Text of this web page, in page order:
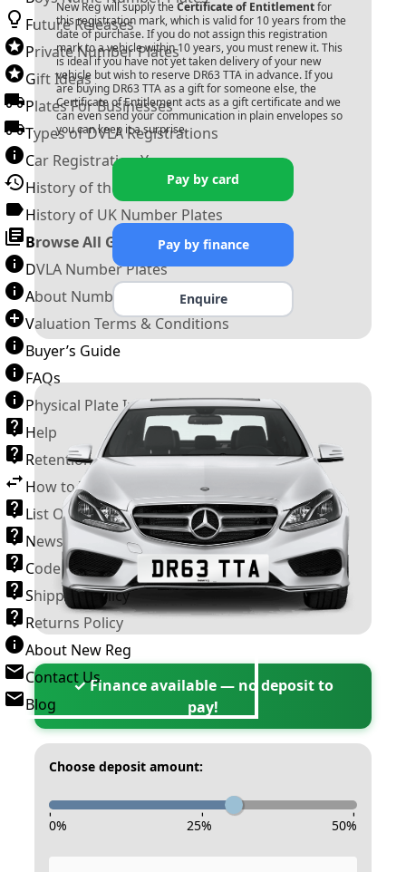
Future Releases
Private Number Plates
Gift Ideas
Plates For Businesses
Types of DVLA Registrations
Car Registration Years
History of the Motor Vehicle
History of UK Number Plates
Browse All Guides »
DVLA Number Plates
About Number Plates
Valuation Terms & Conditions
Buyer’s Guide
FAQs
Physical Plate Information
Help
Retention Scheme
How to Transfer a Number Plate
List Of VROs
News and Information
Code of Practice
Shipping Policy
Returns Policy
About New Reg
Contact Us
Blog
New Reg will supply the Certificate of Entitlementfor
this registration mark, which is valid for 10 years from the
date of purchase. If you do not assign this registration
mark to a vehicle within 10 years, you must renew it. This
is ideal if you have not yet taken delivery of your new
vehicle but wish to reserve DR63 TTA in advance. If you
are buying DR63 TTAas a gift for someone else, the
Certificate of Entitlement acts as a gift certificate and we
can even send your communication in plain envelopes so
you can keep it a surprise.
Pay by card
Pay by finance
Enquire
✓ Finance available — no deposit to
pay!
Choose deposit amount:
- - -
0% 25% 50%